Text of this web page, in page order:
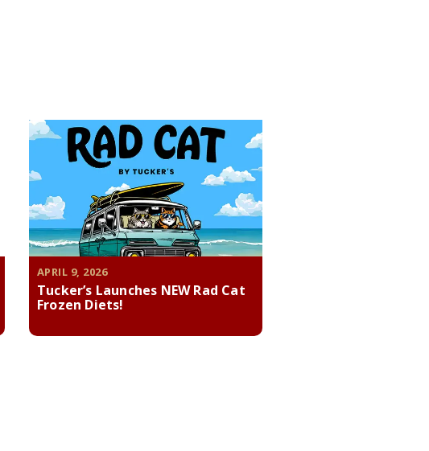
APRIL 9, 2026
Tucker’s Launches NEW Rad Cat
Frozen Diets!